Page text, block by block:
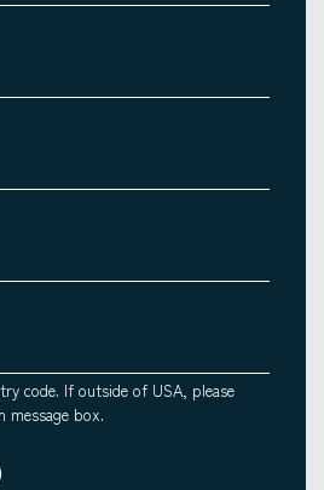
code. If outside of USA, please
message box.